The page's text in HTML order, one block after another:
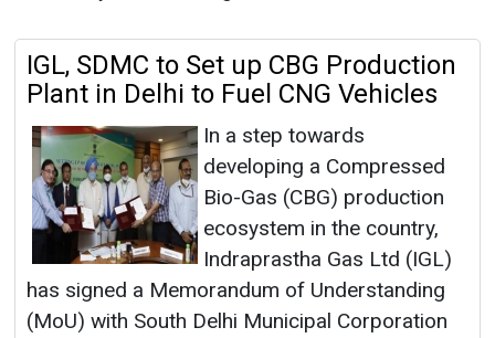
IGL, SDMC to Set up CBG Production
Plant in Delhi to Fuel CNG Vehicles
In a step towards
developing a Compressed
Bio-Gas (CBG) production
ecosystem in the country,
Indraprastha Gas Ltd (IGL)
has signed a Memorandum of Understanding
(MoU) with South Delhi Municipal Corporation